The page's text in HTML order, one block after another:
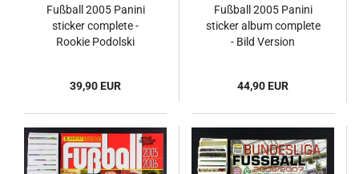
Fußball 2005 Panini
sticker complete -
Rookie Podolski
39,90 EUR
Fußball 2005 Panini
sticker album complete
- Bild Version
44,90 EUR